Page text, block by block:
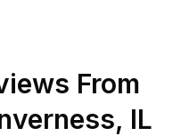
From
, IL